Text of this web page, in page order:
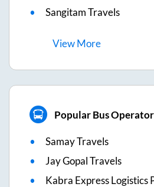
Sangitam Travels
ViewMore
Popular Bus
Samay Travels
Jay Gopal Travels
Kabra Express Logistics